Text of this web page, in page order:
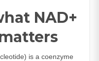
NAD+
is a coenzyme